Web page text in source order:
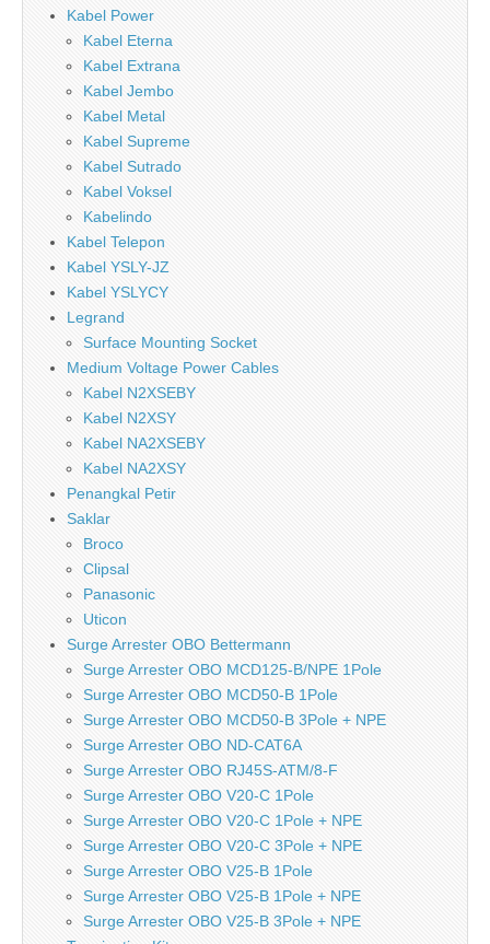
Kabel Power
Kabel Eterna
Kabel Extrana
Kabel Jembo
Kabel Metal
Kabel Supreme
Kabel Sutrado
Kabel Voksel
Kabelindo
Kabel Telepon
Kabel YSLY-JZ
Kabel YSLYCY
Legrand
Surface Mounting Socket
Medium Voltage Power Cables
Kabel N2XSEBY
Kabel N2XSY
Kabel NA2XSEBY
Kabel NA2XSY
Penangkal Petir
Saklar
Broco
Clipsal
Panasonic
Uticon
Surge Arrester OBO Bettermann
Surge Arrester OBO MCD125-B/NPE 1Pole
Surge Arrester OBO MCD50-B 1Pole
Surge Arrester OBO MCD50-B 3Pole + NPE
Surge Arrester OBO ND-CAT6A
Surge Arrester OBO RJ45S-ATM/8-F
Surge Arrester OBO V20-C 1Pole
Surge Arrester OBO V20-C 1Pole + NPE
Surge Arrester OBO V20-C 3Pole + NPE
Surge Arrester OBO V25-B 1Pole
Surge Arrester OBO V25-B 1Pole + NPE
Surge Arrester OBO V25-B 3Pole + NPE